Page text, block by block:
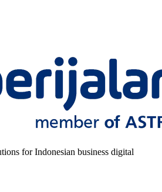
for Indonesian business digital